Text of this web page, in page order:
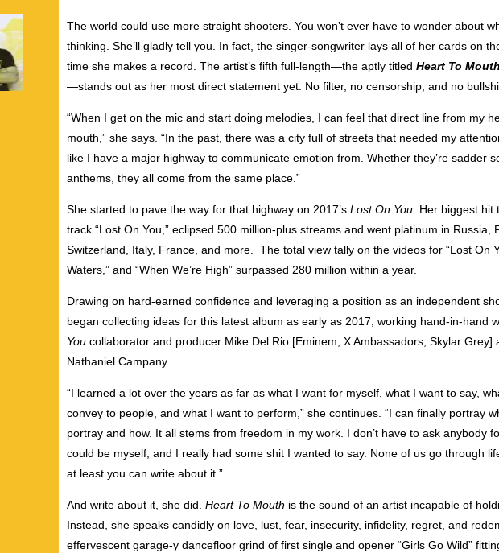
The world could use more straight shooters. You won’t ever have to wonder about
thinking. She’ll gladly tell you. In fact, the singer-songwriter lays all of her cards on
time she makes a record. The artist’s fifth full-length—the aptly titled Heart To Mouth
—stands out as her most direct statement yet. No filter, no censorship, and no
“When I get on the mic and start doing melodies, I can feel that direct line from my
mouth,” she says. “In the past, there was a city full of streets that needed my
like I have a major highway to communicate emotion from. Whether they’re sadder
anthems, they all come from the same place.”
She started to pave the way for that highway on 2017’s Lost On You . Her biggest
track “Lost On You,” eclipsed 500 million-plus streams and went platinum in Russia,
Switzerland, Italy, France, and more. The total view tally on the videos for “Lost On
Waters,” and “When We’re High” surpassed 280 million within a year.
Drawing on hard-earned confidence and leveraging a position as an independent
began collecting ideas for this latest album as early as 2017, working hand-in-hand
You collaborator and producer Mike Del Rio [Eminem, X Ambassadors, Skylar Grey]
Nathaniel Campany.
“I learned a lot over the years as far as what I want for myself, what I want to say,
convey to people, and what I want to perform,” she continues. “I can finally portray
portray and how. It all stems from freedom in my work. I don’t have to ask anybody
could be myself, and I really had some shit I wanted to say. None of us go through
at least you can write about it.”
And write about it, she did. Heart To Mouth is the sound of an artist incapable of
Instead, she speaks candidly on love, lust, fear, insecurity, infidelity, regret, and
effervescent garage-y dancefloor grind of first single and opener “Girls Go Wild”